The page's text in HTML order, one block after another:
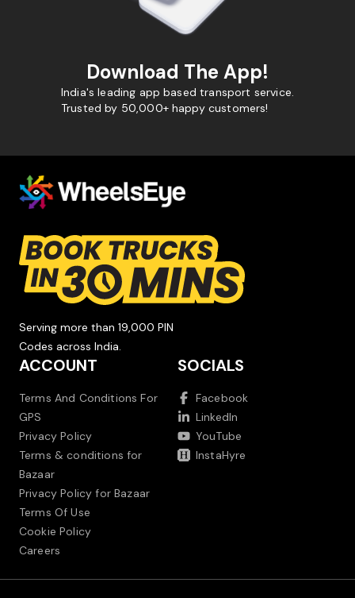
Download The App!
India's leading app based transport service.
Trusted by 50,000+ happy customers!
Serving more than 19,000 PIN
Codes across India.
ACCOUNT
Terms And Conditions For
GPS
Privacy Policy
Terms & conditions for
Bazaar
Privacy Policy for Bazaar
Terms Of Use
Cookie Policy
Careers
SOCIALS
Facebook
LinkedIn
YouTube
InstaHyre